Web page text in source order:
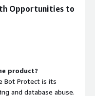
Opportunities to
product?
Bot Protect is its
and database abuse.